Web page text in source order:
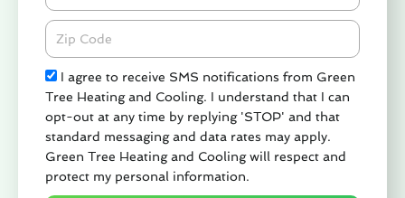
Zipcode
Check
I agree to receive SMS notifications from Green
Tree Heating and Cooling. I understand that I can
opt-out at any time by replying 'STOP' and that
standard messaging and data rates may apply.
Green Tree Heating and Cooling will respect and
protect my personal information.